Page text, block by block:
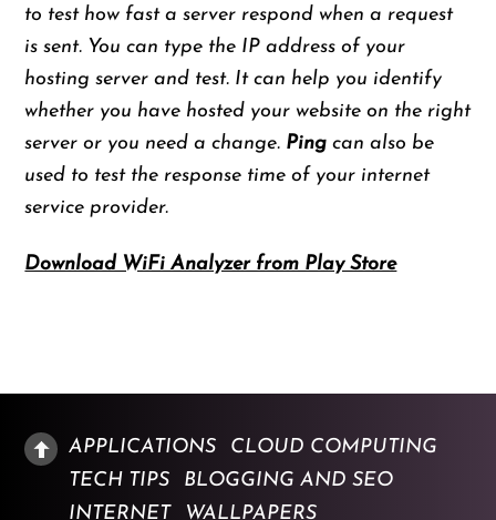
to test how fast a server respond when a request
is sent. You can type the IP address of your
hosting server and test. It can help you identify
whether you have hosted your website on the right
server or you need a change. Pingcan also be
used to test the response time of your internet
service provider.
Download WiFi Analyzer from Play Store
APPLICATIONS
CLOUD COMPUTING
TECH TIPS
BLOGGING AND SEO
INTERNET
WALLPAPERS